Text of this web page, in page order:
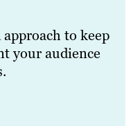
to keep
your audience